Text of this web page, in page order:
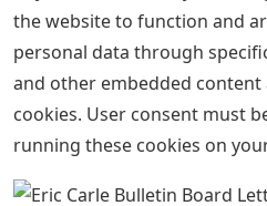
you navigate the site. Among
as necessary, are stored in
are essential for the
the website. We also use
us analyze and understand
These cookies will only be